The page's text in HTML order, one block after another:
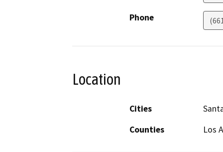
Phone
Location
Cities
Counties
Los